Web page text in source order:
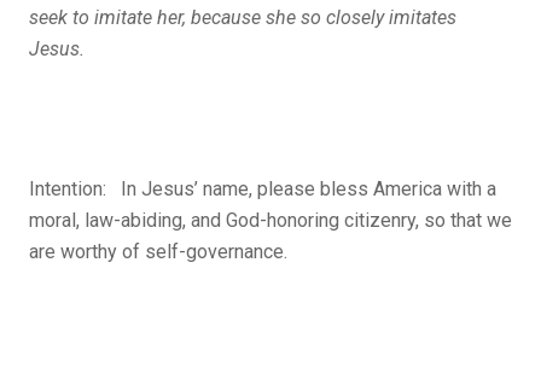
seek to imitate her, because she so closely imitates
Jesus.
Intention: In Jesus’ name, please bless America with a
moral, law-abiding, and God-honoring citizenry, so that we
are worthy of self-governance.